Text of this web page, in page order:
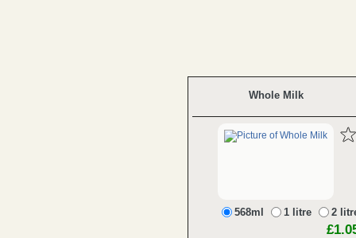
Whole Milk
568ml 1 litre 2